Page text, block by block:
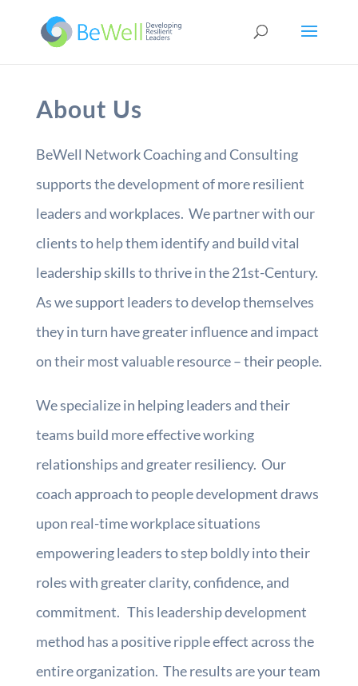
About Us
BeWell Network Coaching and Consulting
supports the development of more resilient
leaders and workplaces. We partner with our
clients to help them identify and build vital
leadership skills to thrive in the 21st-Century.
As we support leaders to develop themselves
they in turn have greater influence and impact
on their most valuable resource – their people.
We specialize in helping leaders and their
teams build more effective working
relationships and greater resiliency. Our
coach approach to people development draws
upon real-time workplace situations
empowering leaders to step boldly into their
roles with greater clarity, confidence, and
commitment. This leadership development
method has a positive ripple effect across the
entire organization. The results are your team